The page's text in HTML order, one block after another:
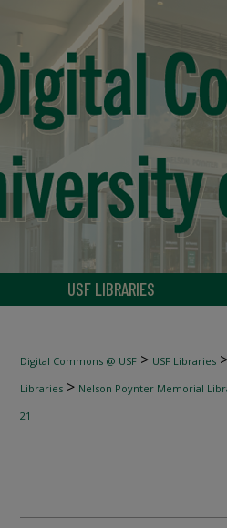
USF LIBRARIES
Digital Commons @ USF > USF Libraries >
Libraries > Nelson Poynter Memorial
21